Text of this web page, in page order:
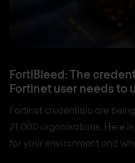
FortiBleed: The
Fortinet user needs to
Fortinet credentials are
21,000 organisations. Here
for your environment and